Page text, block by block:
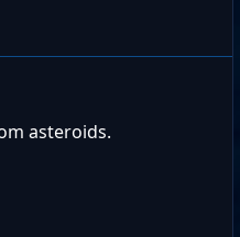
asteroids.